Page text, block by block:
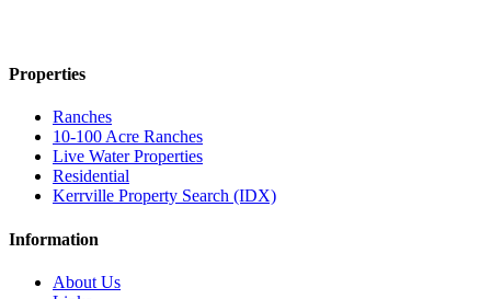
Properties
Ranches
10-100 Acre Ranches
Live Water Properties
Residential
Kerrville Property Search (IDX)
Information
About Us